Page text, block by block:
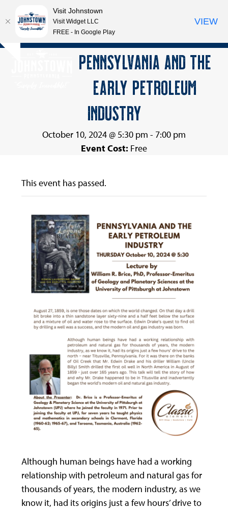
Skip
Open
Close
PENNSYLVANIA AND THE
EARLY PETROLEUM
INDUSTRY
October 10, 2024 @ 5:30 pm - 7:00 pm
Event Cost: Free
This event has passed.
Although human beings have had a working
relationship with petroleum and natural gas for
thousands of years, the modern industry, as we
know it, had its origins just a few hours’ drive to
Visit Johnstown
Visit Widget LLC
FREE - In Google Play
VIEW